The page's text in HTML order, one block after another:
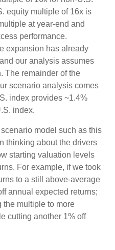
equity multiple of 16x is
at year-end and
performance.
expansion has already
our analysis assumes
The remainder of the
scenario analysis comes
index provides ~1.4%
index.
model such as this
thinking about the drivers
starting valuation levels
For example, if we took
to a still above-average
annual expected returns;
the multiple to more
cutting another 1% off